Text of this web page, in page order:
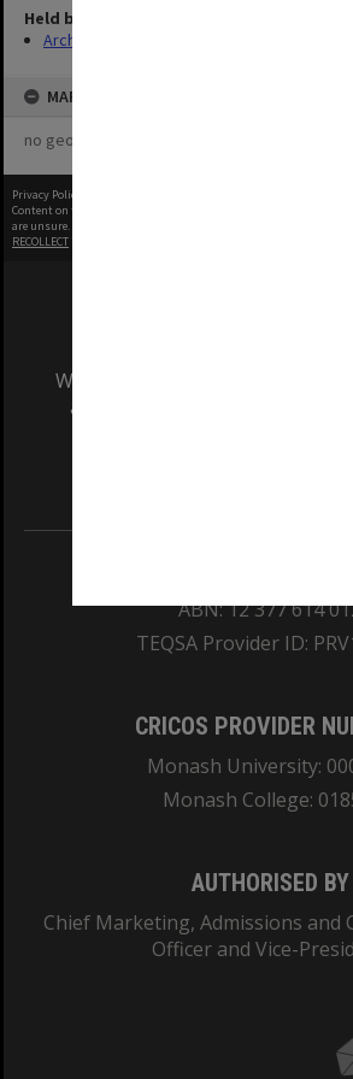
Held by
Archives
MAP
no geotags or polygons yet
Privacy Policy
Content on this site may be subject to Copyright, please
are unsure.
RECOLLECT
We acknowledge and pay
and Traditional Owners of the
ABN: 12 377 614
TEQSA Provider ID:
CRICOS PROVIDER
Monash University:
Monash College:
AUTHORISED BY
Chief Marketing, Admissions and
Officer and Vice-